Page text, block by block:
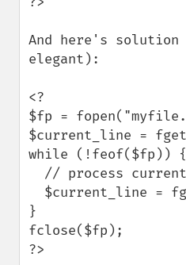
And here's solution
elegant):
<?
$fp =
$current_line =
while (!feof($fp)) {
}
fclose($fp);
?>